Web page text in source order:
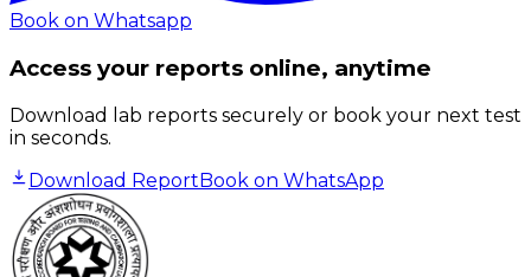
Book on Whatsapp
Access your reports online, anytime
Download lab reports securely or book your next test
in seconds.
Download ReportBook on WhatsApp